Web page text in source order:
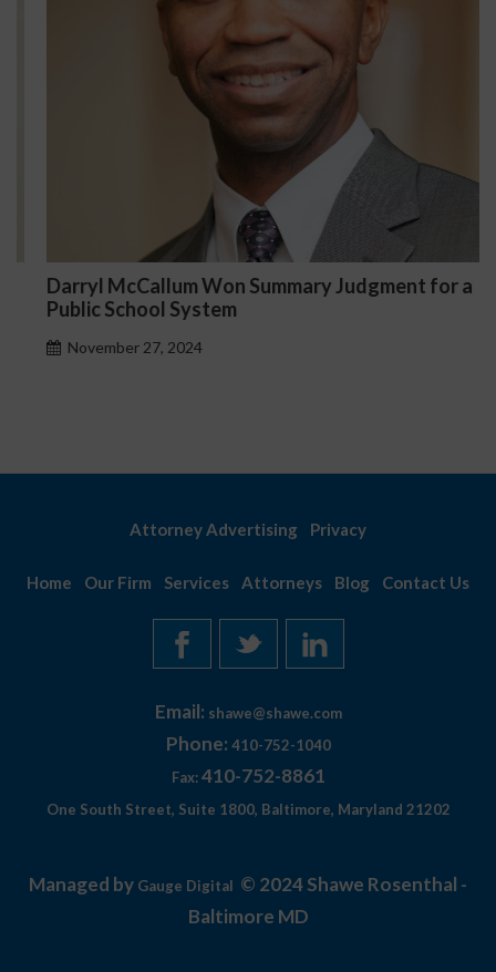
Darryl McCallum Won Summary Judgment for a
Public School System
November 27, 2024
Attorney Advertising Privacy
Home Our Firm Services Attorneys Blog Contact Us
Email: shawe@shawe.com
Phone: 410-752-1040
Fax: 410-752-8861
One South Street, Suite 1800, Baltimore, Maryland 21202
Managed by Gauge Digital © 2024 Shawe Rosenthal -
Baltimore MD